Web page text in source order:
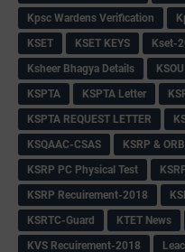
Kpsc Wardens Verification
KSET
KSET KEYS
Kset-
Ksheer Bhagya Details
KSOU
KSPTA
KSPTA Letter
KSPTA REQUEST LETTER
KSQAAC-CSAS
KSRP &
KSRP PC Physical Test
KSRP Recuirement-2018
KSRTC-Guard
KTET News
KVS Recuirement-2018